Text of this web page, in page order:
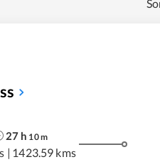
27 h 10m
| 1423.59 kms